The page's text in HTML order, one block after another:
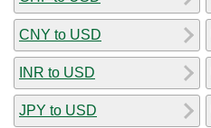
CNY to USD
INR to USD
JPY to USD